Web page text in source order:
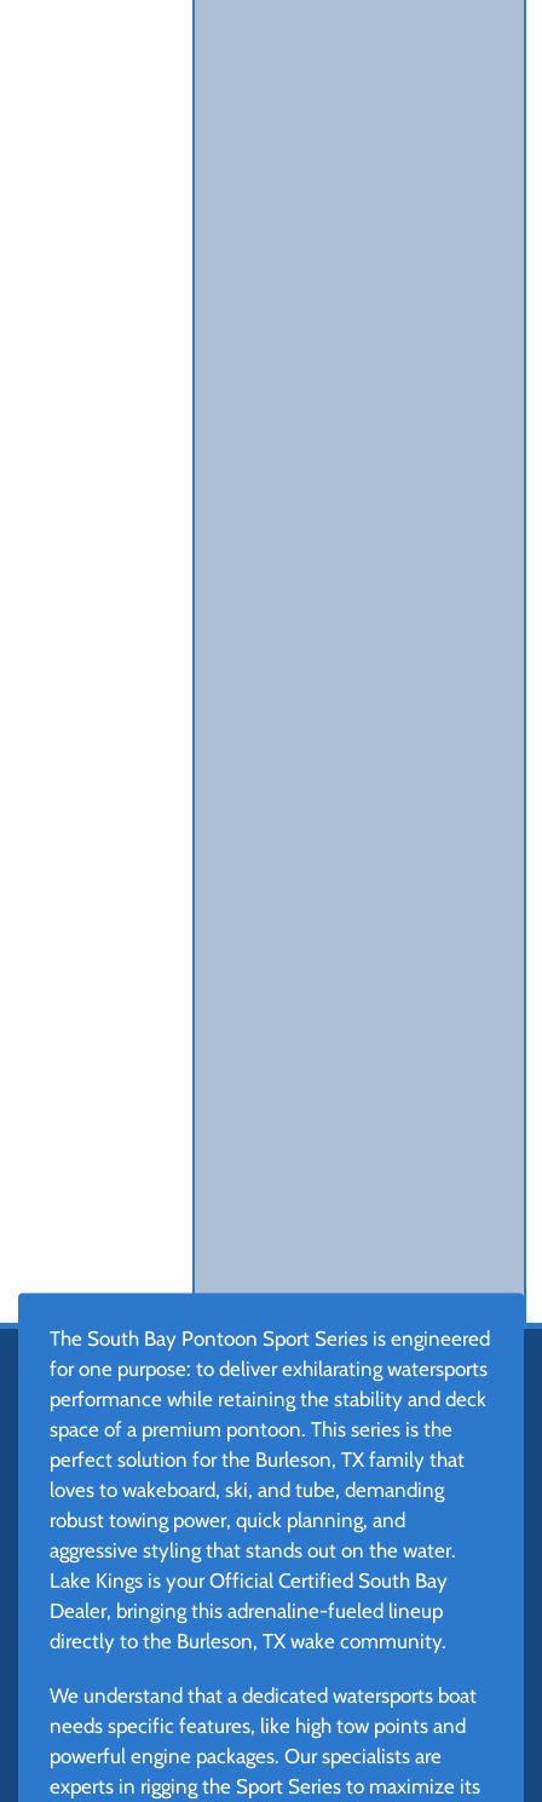
The South Bay Pontoon Sport Series is engineered
for one purpose: to deliver exhilarating watersports
performance while retaining the stability and deck
space of a premium pontoon. This series is the
perfect solution for the Burleson, TX family that
loves to wakeboard, ski, and tube, demanding
robust towing power, quick planning, and
aggressive styling that stands out on the water.
Lake Kings is your Official Certified South Bay
Dealer, bringing this adrenaline-fueled lineup
directly to the Burleson, TX wake community.
We understand that a dedicated watersports boat
needs specific features, like high tow points and
powerful engine packages. Our specialists are
experts in rigging the Sport Series to maximize its